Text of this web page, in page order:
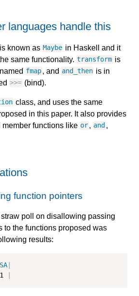
languages handle this
is known as Maybe in Haskell and it
same functionality. transform is
fmap, and and_then is in
>>= (bind).
class, and uses the same
in this paper. It also provides
functions like or, and ,
function pointers
straw poll on disallowing passing
to the functions proposed was
results:
SA
1